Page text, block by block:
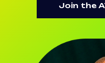
Join the